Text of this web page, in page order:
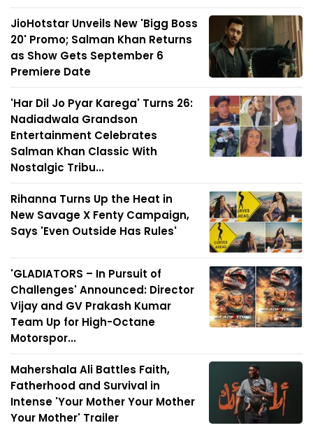
JioHotstar Unveils New 'Bigg Boss
20' Promo; Salman Khan Returns
as Show Gets September 6
Premiere Date
'Har Dil Jo Pyar Karega' Turns 26:
Nadiadwala Grandson
Entertainment Celebrates
Salman Khan Classic With
Nostalgic Tribu...
Rihanna Turns Up the Heat in
New Savage X Fenty Campaign,
Says 'Even Outside Has Rules'
'GLADIATORS – In Pursuit of
Challenges' Announced: Director
Vijay and GV Prakash Kumar
Team Up for High-Octane
Motorspor...
Mahershala Ali Battles Faith,
Fatherhood and Survival in
Intense 'Your Mother Your Mother
Your Mother' Trailer